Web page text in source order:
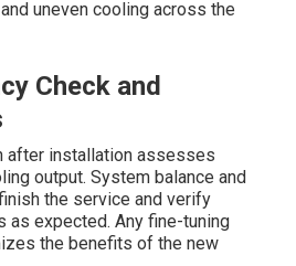
uneven cooling across the
Check and
after installation assesses
output. System balance and
the service and verify
as expected. Any fine-tuning
the benefits of the new